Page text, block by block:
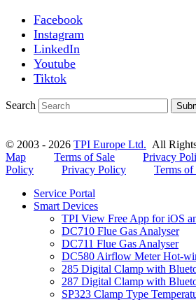
Facebook
Instagram
LinkedIn
Youtube
Tiktok
Search
© 2003 - 2026 TPI Europe Ltd. All
Map
Terms of Sale Privacy
Policy
Privacy Policy Terms of
Service Portal
Smart Devices
TPI View Free App for iOS
DC710 Flue Gas Analyser
DC711 Flue Gas Analyser
DC580 Airflow Meter Hot-
285 Digital Clamp with
287 Digital Clamp with
SP323 Clamp Type